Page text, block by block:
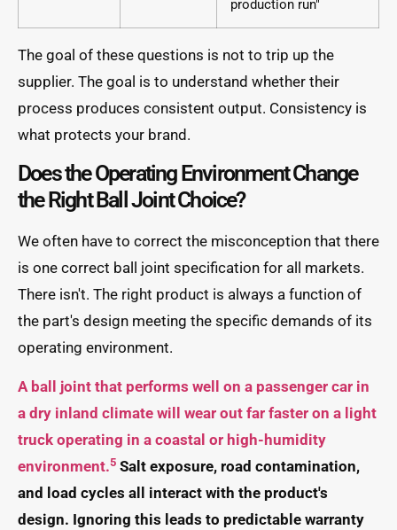
production run"
The goal of these questions is not to trip up the
supplier. The goal is to understand whether their
process produces consistent output. Consistency is
what protects your brand.
Does the Operating Environment Change
the Right Ball Joint Choice?
We often have to correct the misconception that there
is one correct ball joint specification for all markets.
There isn't. The right product is always a function of
the part's design meeting the specific demands of its
operating environment.
A ball joint that performs well on a passenger car in
a dry inland climate will wear out far faster on a light
truck operating in a coastal or high-humidity
environment.5 Salt exposure, road contamination,
and load cycles all interact with the product's
design. Ignoring this leads to predictable warranty